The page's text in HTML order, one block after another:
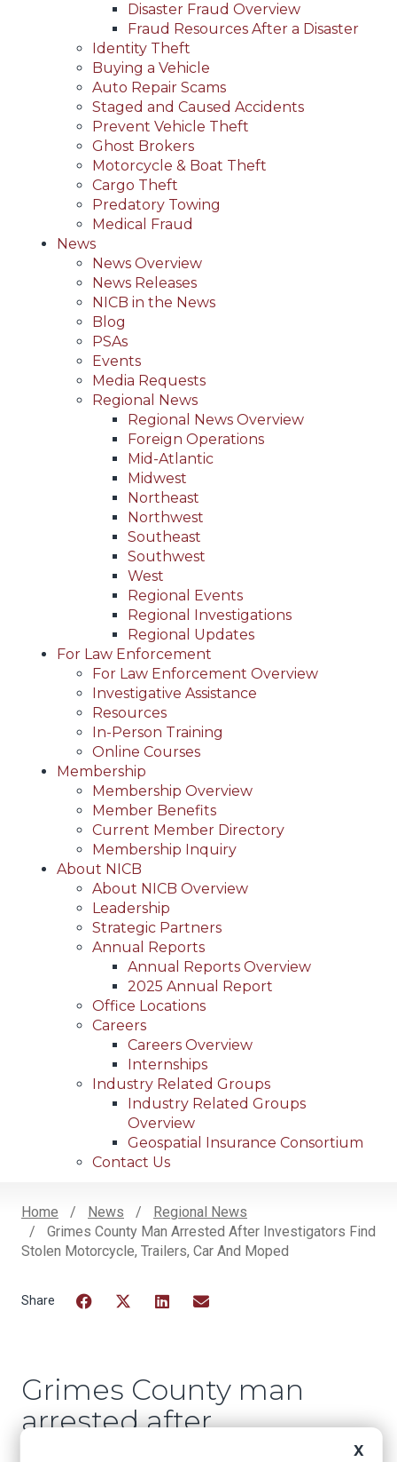
Disaster Fraud Overview
Fraud Resources After a Disaster
Identity Theft
Buying a Vehicle
Auto Repair Scams
Staged and Caused Accidents
Prevent Vehicle Theft
Ghost Brokers
Motorcycle & Boat Theft
Cargo Theft
Predatory Towing
Medical Fraud
News
News Overview
News Releases
NICB in the News
Blog
PSAs
Events
Media Requests
Regional News
Regional News Overview
Foreign Operations
Mid-Atlantic
Midwest
Northeast
Northwest
Southeast
Southwest
West
Regional Events
Regional Investigations
Regional Updates
For Law Enforcement
For Law Enforcement Overview
Investigative Assistance
Resources
In-Person Training
Online Courses
Membership
Membership Overview
Member Benefits
Current Member Directory
Membership Inquiry
About NICB
About NICB Overview
Leadership
Strategic Partners
Annual Reports
Annual Reports Overview
2025 Annual Report
Office Locations
Careers
Careers Overview
Internships
Industry Related Groups
Industry Related Groups
Overview
Geospatial Insurance Consortium
Contact Us
Breadcrumb
Home News
Regional News
Grimes County Man Arrested After Investigators Find
Stolen Motorcycle, Trailers, Car And Moped
Grimes County man
arrested after
X